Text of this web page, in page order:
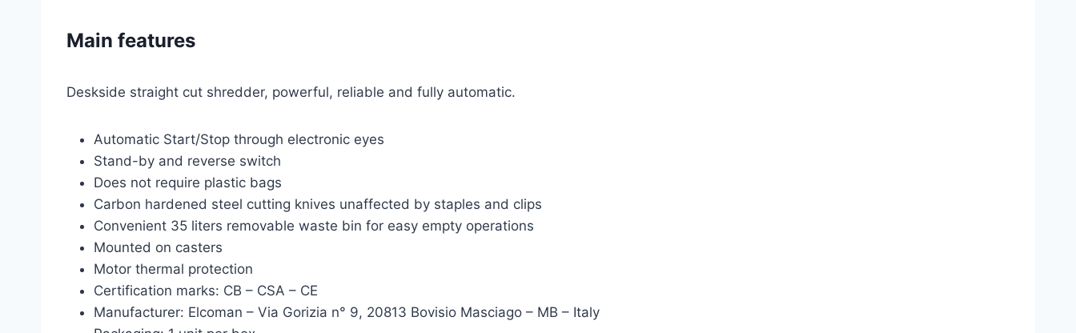
Main features
Deskside straight cut shredder, powerful, reliable and fully automatic.
Automatic Start/Stop through electronic eyes
Stand-by and reverse switch
Does not require plastic bags
Carbon hardened steel cutting knives unaffected by staples and clips
Convenient 35 liters removable waste bin for easy empty operations
Mounted on casters
Motor thermal protection
Certification marks: CB – CSA – CE
Manufacturer: Elcoman – Via Gorizia n° 9, 20813 Bovisio Masciago – MB – Italy